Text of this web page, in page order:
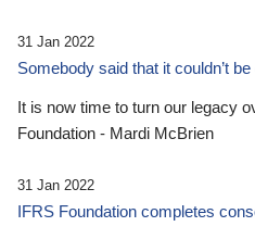
31 Jan 2022
Somebody said that it couldn’t be
It is now time to turn our legacy
Foundation - Mardi McBrien
31 Jan 2022
IFRS Foundation completes